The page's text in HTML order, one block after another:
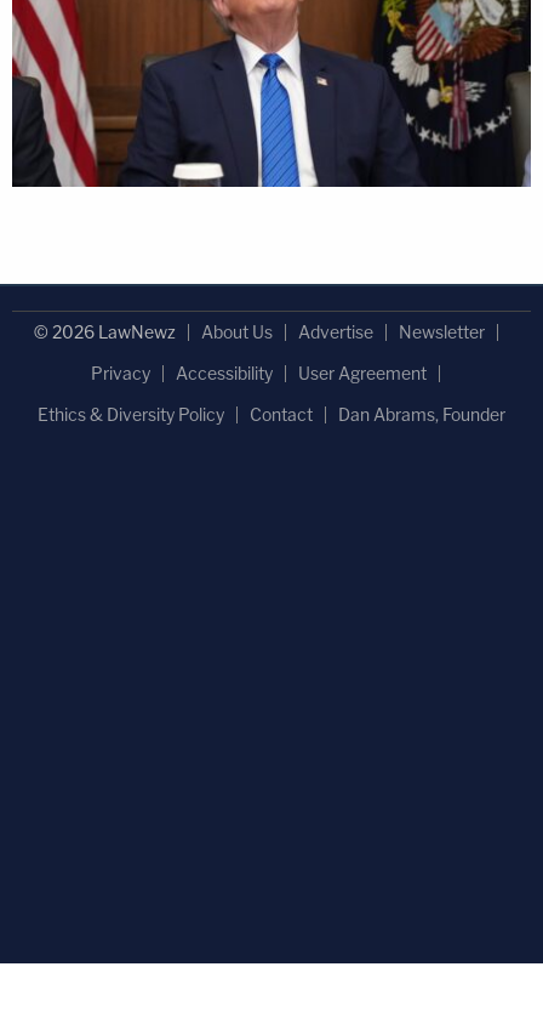
© 2026 LawNewz About Us Advertise
Newsletter
Privacy
Accessibility
User Agreement
Ethics & Diversity Policy
Contact Dan Abrams, Founder